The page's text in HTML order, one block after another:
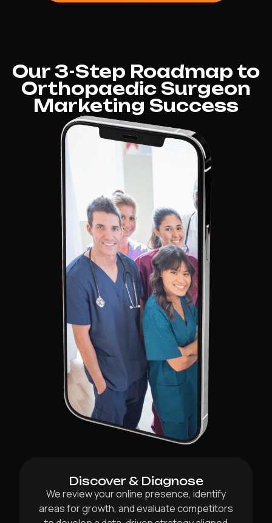
Our 3-Step Roadmap to
Orthopaedic Surgeon
Marketing Success
Discover & Diagnose
We review your online presence, identify
areas for growth, and evaluate competitors